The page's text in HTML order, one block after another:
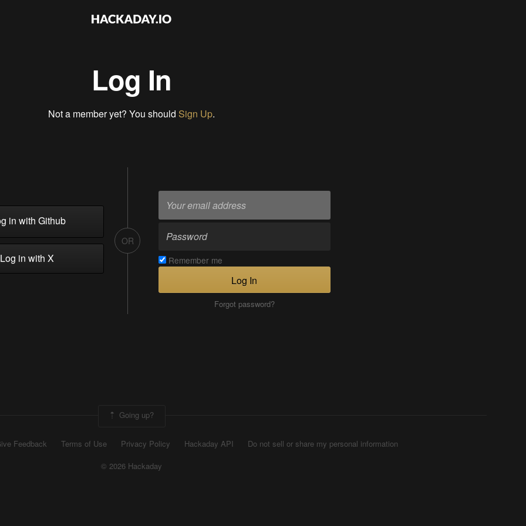
Log In
Not a member yet? You should Sign Up.
in with Github
in with X
OR
Remember me
Log In
Forgot password?
Going up?
Feedback Terms of Use Privacy Policy Hackaday API
Do not sell or share my personal information
© 2026 Hackaday